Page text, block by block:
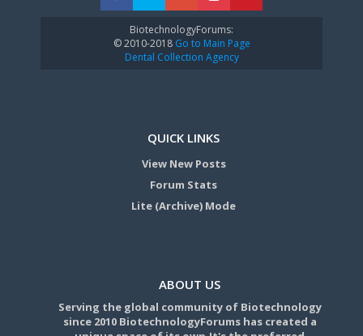
BiotechnologyForums:
© 2010-2018Go to Main Page
Dental Collection Agency
QUICK LINKS
View New Posts
Forum Stats
Lite (Archive) Mode
ABOUT US
Serving the global community of Biotechnology
since 2010 BiotechnologyForums has created a